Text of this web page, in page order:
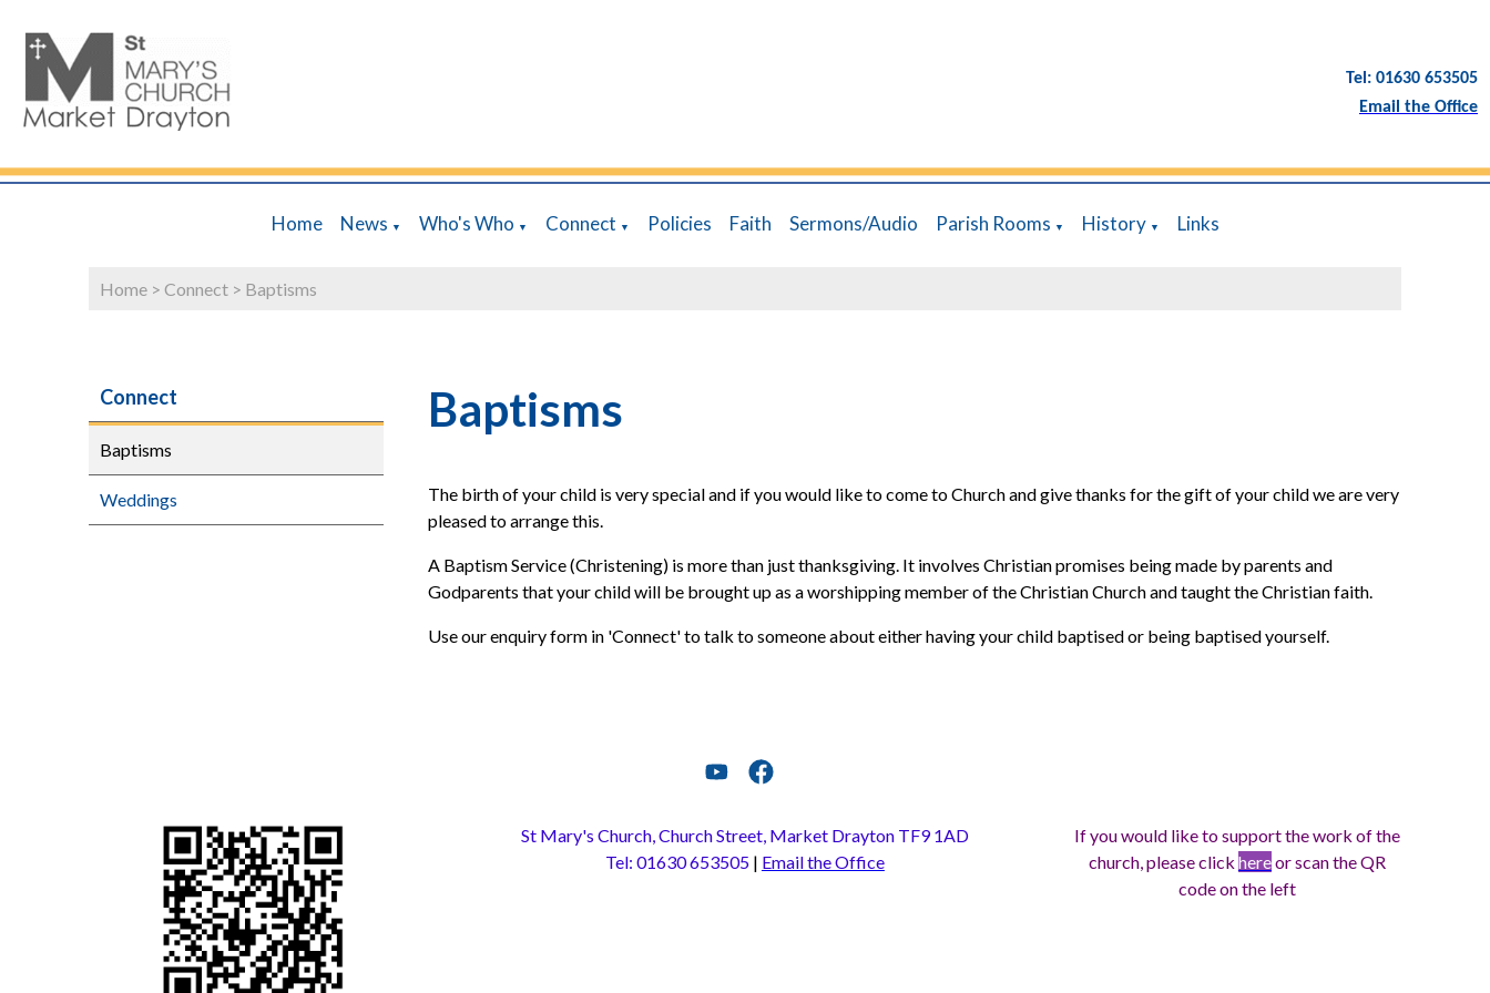
Tel: 01630 653505
Email the Office
Home News ▼ Who's Who ▼ Connect ▼ Policies Faith Sermons/Audio Parish Rooms ▼ History ▼ Links
Home > Connect > Baptisms
Connect
Baptisms
Weddings
Baptisms
The birth of your child is very special and if you would like to come to Church and give thanks for the gift of your child we are very
pleased to arrange this.
A Baptism Service (Christening) is more than just thanksgiving. It involves Christian promises being made by parents and
Godparents that your child will be brought up as a worshipping member of the Christian Church and taught the Christian faith.
Use our enquiry form in 'Connect' to talk to someone about either having your child baptised or being baptised yourself.
St Mary's Church, Church Street, Market Drayton TF9 1AD
Tel: 01630 653505| Email the Office
If you would like to support the work of the
church, please click hereor scan the QR
code on the left